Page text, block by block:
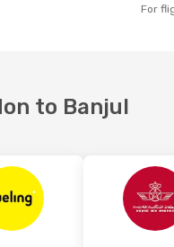
For
to Banjul